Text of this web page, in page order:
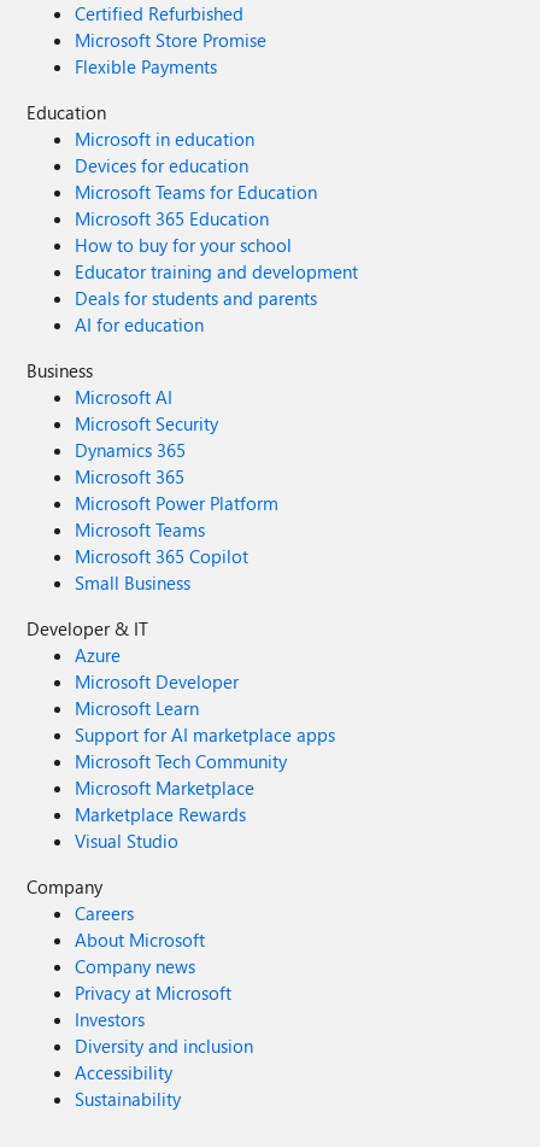
Certified Refurbished
Microsoft Store Promise
Flexible Payments
Education
Microsoft in education
Devices for education
Microsoft Teams for Education
Microsoft 365 Education
How to buy for your school
Educator training and development
Deals for students and parents
AI for education
Business
Microsoft AI
Microsoft Security
Dynamics 365
Microsoft 365
Microsoft Power Platform
Microsoft Teams
Microsoft 365 Copilot
Small Business
Developer & IT
Azure
Microsoft Developer
Microsoft Learn
Support for AI marketplace apps
Microsoft Tech Community
Microsoft Marketplace
Marketplace Rewards
Visual Studio
Company
Careers
About Microsoft
Company news
Privacy at Microsoft
Investors
Diversity and inclusion
Accessibility
Sustainability